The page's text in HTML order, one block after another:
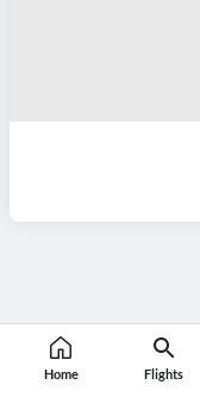
Home Flights